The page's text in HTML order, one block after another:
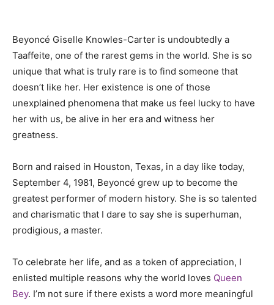
Beyoncé Giselle Knowles-Carter is undoubtedly a
Taaffeite, one of the rarest gems in the world. She is so
unique that what is truly rare is to find someone that
doesn’t like her. Her existence is one of those
unexplained phenomena that make us feel lucky to have
her with us, be alive in her era and witness her
greatness.
Born and raised in Houston, Texas, in a day like today,
September 4, 1981, Beyoncé grew up to become the
greatest performer of modern history. She is so talented
and charismatic that I dare to say she is superhuman,
prodigious, a master.
To celebrate her life, and as a token of appreciation, I
enlisted multiple reasons why the world loves Queen
Bey. I’m not sure if there exists a word more meaningful